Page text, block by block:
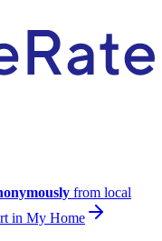
from local
in My Home